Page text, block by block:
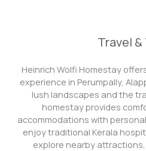
Travel &
Heinrich Wolfi Homestay
experience in Perumpally,
lush landscapes and the
homestay provides
accommodations with
enjoy traditional Kerala
explore nearby